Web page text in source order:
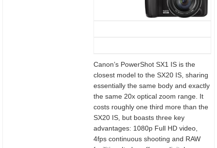
Canon’s PowerShot SX1 IS is the
closest model to the SX20 IS, sharing
essentially the same body and exactly
the same 20x optical zoom range. It
costs roughly one third more than the
SX20 IS, but boasts three key
advantages: 1080p Full HD video,
4fps continuous shooting and RAW